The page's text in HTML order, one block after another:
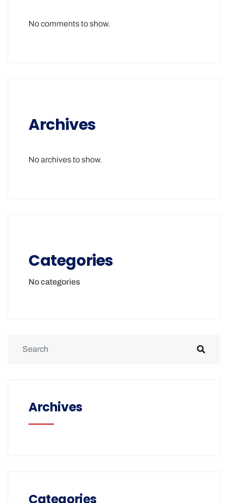
No comments to show.
Archives
No archives to show.
Categories
No categories
Archives
Categories